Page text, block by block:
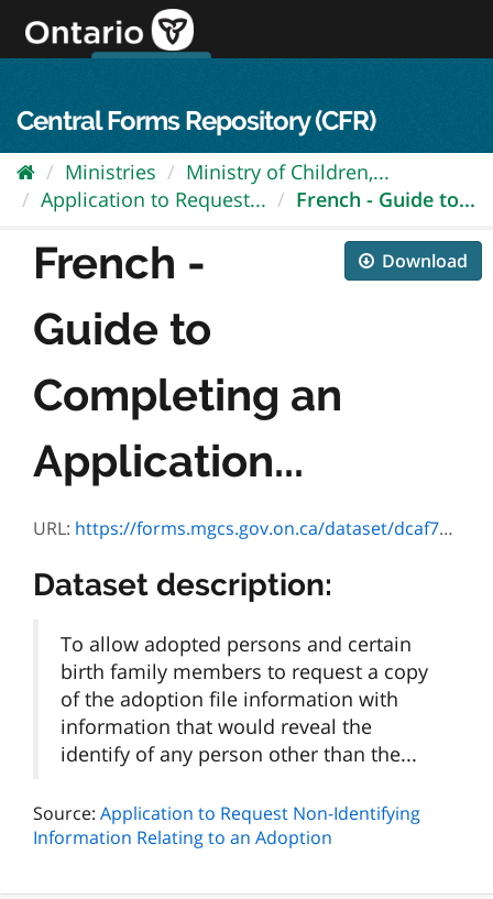
content
Central Forms Repository (CFR)
Ministries
Ministry of Children,...
Application to Request...
French - Guide to...
Download
French -
Guide to
Completing an
Application...
URL: https://forms.mgcs.gov.on.ca/dataset/dcaf7502-f5ab-4ce3-bb95-5a036f4a82b3/resource/0aea75c1-d4b3-4f3d-9765-a23f98438abe/download/3091f_guide.doc
Dataset description:
To allow adopted persons and certain
birth family members to request a copy
of the adoption file information with
information that would reveal the
identify of any person other than the...
Source: Application to Request Non-Identifying
Information Relating to an Adoption